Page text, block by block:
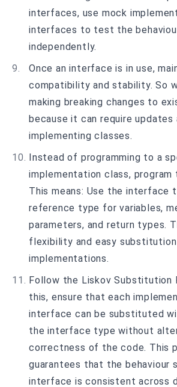
interfaces, use mock
interfaces to test the
independently.
Once an interface is in use,
compatibility and stability. So
making breaking changes to
because it can require updates
implementing classes.
Instead of programming to a
implementation class,
This means: Use the interface
reference type for variables,
parameters, and return types.
flexibility and easy
implementations.
Follow the Liskov Substitution
this, ensure that each
interface can be substituted
the interface type without
correctness of the code. This
guarantees that the behaviour
interface is consistent across